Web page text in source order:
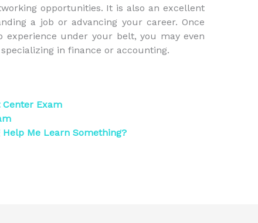
opportunities. It is also an excellent
a job or advancing your career. Once
experience under your belt, you may even
in finance or accounting.
Center Exam
Me Learn Something?